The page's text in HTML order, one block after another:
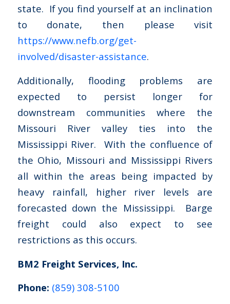
state. If you find yourself at an inclination
to donate, then please visit
https://www.nefb.org/get-
involved/disaster-assistance.
Additionally, flooding problems are
expected to persist longer for
downstream communities where the
Missouri River valley ties into the
Mississippi River. With the confluence of
the Ohio, Missouri and Mississippi Rivers
all within the areas being impacted by
heavy rainfall, higher river levels are
forecasted down the Mississippi. Barge
freight could also expect to see
restrictions as this occurs.
BM2 Freight Services, Inc.
Phone: (859) 308-5100